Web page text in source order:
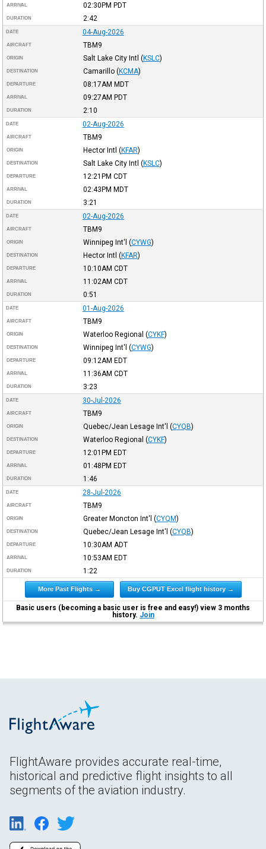
ARRIVAL 02:30PM PDT
DURATION 2:42
DATE 04-Aug-2026
AIRCRAFT TBM9
ORIGIN Salt Lake City Intl (KSLC)
DESTINATION Camarillo (KCMA)
DEPARTURE 08:17AM MDT
ARRIVAL 09:27AM PDT
DURATION 2:10
DATE 02-Aug-2026
AIRCRAFT TBM9
ORIGIN Hector Intl (KFAR)
DESTINATION Salt Lake City Intl (KSLC)
DEPARTURE 12:21PM CDT
ARRIVAL 02:43PM MDT
DURATION 3:21
DATE 02-Aug-2026
AIRCRAFT TBM9
ORIGIN Winnipeg Int'l (CYWG)
DESTINATION Hector Intl (KFAR)
DEPARTURE 10:10AM CDT
ARRIVAL 11:02AM CDT
DURATION 0:51
DATE 01-Aug-2026
AIRCRAFT TBM9
ORIGIN Waterloo Regional (CYKF)
DESTINATION Winnipeg Int'l (CYWG)
DEPARTURE 09:12AM EDT
ARRIVAL 11:36AM CDT
DURATION 3:23
DATE 30-Jul-2026
AIRCRAFT TBM9
ORIGIN Quebec/Jean Lesage Int'l (CYQB)
DESTINATION Waterloo Regional (CYKF)
DEPARTURE 12:01PM EDT
ARRIVAL 01:48PM EDT
DURATION 1:46
DATE 28-Jul-2026
AIRCRAFT TBM9
ORIGIN Greater Moncton Int'l (CYQM)
DESTINATION Quebec/Jean Lesage Int'l (CYQB)
DEPARTURE 10:30AM ADT
ARRIVAL 10:53AM EDT
DURATION 1:22
More Past Flights → Buy CGPUT Excel flight history →
Basic users (becoming a basic user is free and easy!) view 3 months
history. Join
FlightAware provides accurate real-time,
historical and predictive flight insights to all
segments of the aviation industry.